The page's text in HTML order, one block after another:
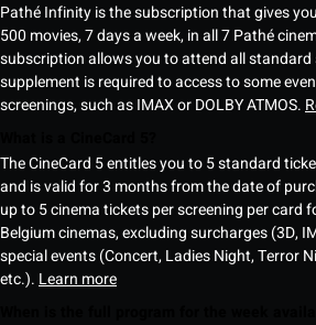
Pathé Infinity is the subscription that gives
500 movies, 7 days a week, in all 7 Pathé
subscription allows you to attend all standard
supplement is required to access to some
screenings, such as IMAX or DOLBY ATMOS.
The CineCard 5 entitles you to 5 standard
and is valid for 3 months from the date of
up to 5 cinema tickets per screening per card
Belgium cinemas, excluding surcharges (3D,
special events (Concert, Ladies Night, Terror
etc.). Learn more